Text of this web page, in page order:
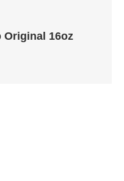
Original 16oz